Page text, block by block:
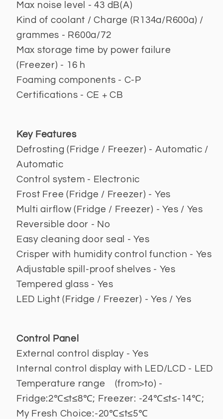
Max noise level - 43 dB(A)
Kind of coolant / Charge (R134a/R600a) /
grammes - R600a/72
Max storage time by power failure
(Freezer) - 16 h
Foaming components - C-P
Certifications - CE + CB
Key Features
Defrosting (Fridge / Freezer) - Automatic /
Automatic
Control system - Electronic
Frost Free (Fridge / Freezer) - Yes
Multi airflow (Fridge / Freezer) - Yes / Yes
Reversible door - No
Easy cleaning door seal - Yes
Crisper with humidity control function - Yes
Adjustable spill-proof shelves - Yes
Tempered glass - Yes
LED Light (Fridge / Freezer) - Yes / Yes
Control Panel
External control display - Yes
Internal control display with LED/LCD - LED
Temperature range (from>to) -
Fridge:2℃≤t≤8℃; Freezer: -24℃≤t≤-14℃;
My Fresh Choice:-20℃≤t≤5℃